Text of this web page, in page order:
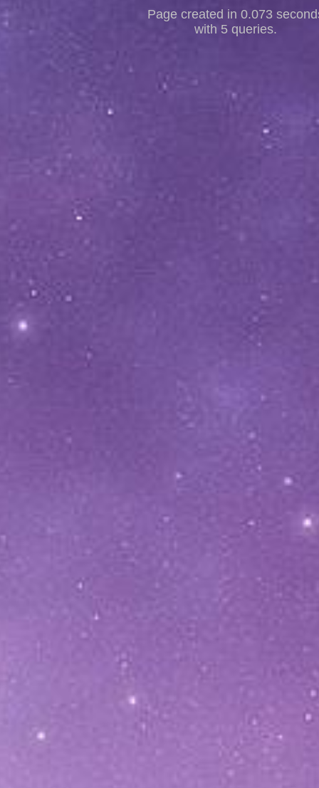
Page created in 0.073
with 5 queries.